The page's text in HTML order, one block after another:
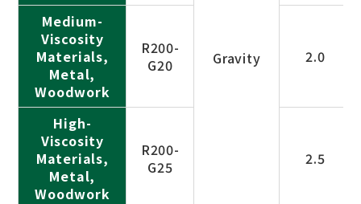
Gravity
Medium-
Viscosity
Materials,
Metal,
Woodwork
R200-
G20
2.0
High-
Viscosity
Materials,
Metal,
Woodwork
R200-
G25
2.5